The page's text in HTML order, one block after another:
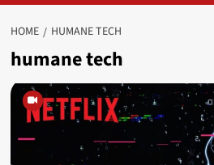
HOME HUMANE TECH
humane tech